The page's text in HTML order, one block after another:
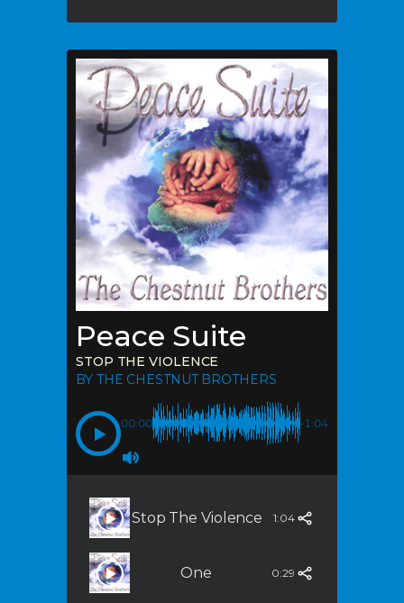
Peace Suite
STOP THE VIOLENCE
BY THE CHESTNUT BROTHERS
00:00 -1:04
Stop The Violence 1:04
One 0:29